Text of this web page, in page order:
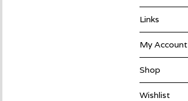
Links
My Account
Shop
Wishlist